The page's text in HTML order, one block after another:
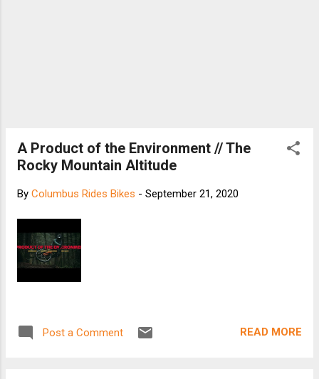
A Product of the Environment // The
Rocky Mountain Altitude
By Columbus Rides Bikes - September 21, 2020
Post a Comment READ MORE